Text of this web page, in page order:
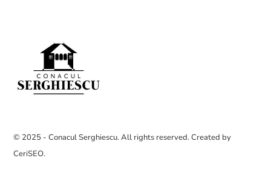
© 2025 - Conacul Serghiescu. All rights reserved. Created by
CeriSEO.